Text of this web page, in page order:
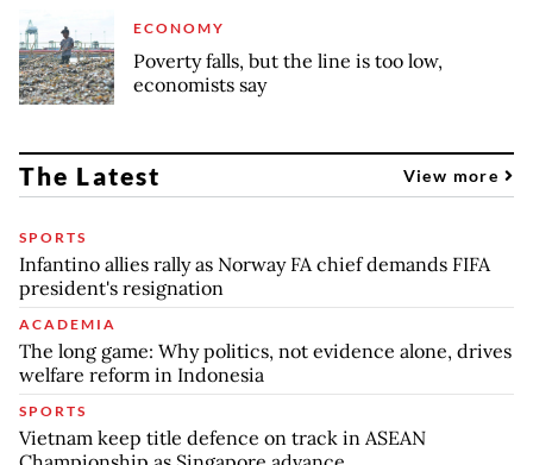
ECONOMY
Poverty falls, but the line is too low,
economists say
The Latest View more
SPORTS
Infantino allies rally as Norway FA chief demands FIFA
president's resignation
ACADEMIA
The long game: Why politics, not evidence alone, drives
welfare reform in Indonesia
SPORTS
Vietnam keep title defence on track in ASEAN